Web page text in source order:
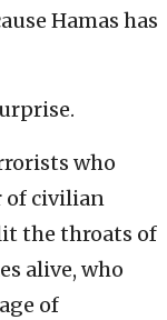
Hamas has
who
of civilian
the throats of
alive, who
of